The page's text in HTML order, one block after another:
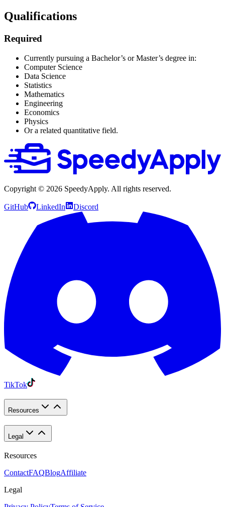
Qualifications
Required
Currently pursuing a Bachelor’s or Master’s degree in:
Computer Science
Data Science
Statistics
Mathematics
Engineering
Economics
Physics
Or a related quantitative field.
Copyright © 2026 SpeedyApply. All rights reserved.
GitHub LinkedIn Discord
TikTok
Resources
Legal
Resources
ContactFAQBlogAffiliate
Legal